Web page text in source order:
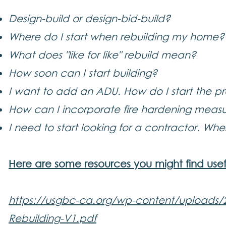
Design-build or design-bid-build?
Where do I start when rebuilding my home?
What does "like for like" rebuild mean?
How soon can I start building?
I want to add an ADU. How do I start the
How can I incorporate fire hardening
I need to start looking for a contractor.
Here are some resources you might find
https://usgbc-ca.org/wp-content/uploads/
Rebuilding-V1.pdf